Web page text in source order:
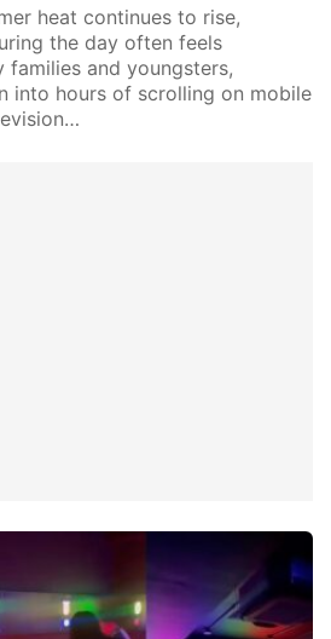
heat continues to rise,
the day often feels
families and youngsters,
into hours of scrolling on mobile